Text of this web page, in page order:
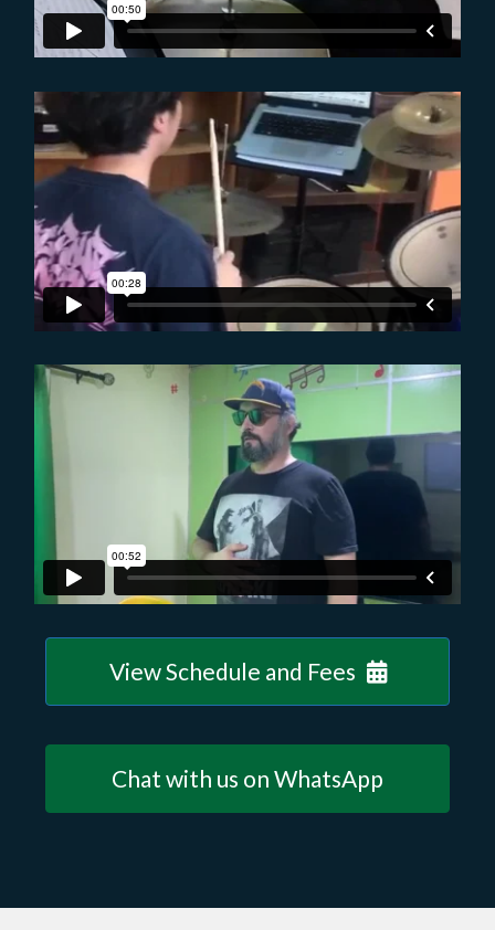
View Schedule and Fees
Chat with us on WhatsApp